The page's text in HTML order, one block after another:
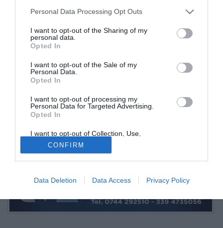
Personal Data Processing Opt Outs
I want to opt-out of the Sharing of my
personal data.
Opted In
I want to opt-out of the Sale of my
Personal Data.
Opted In
I want to opt-out of processing my
Personal Data for Targeted Advertising.
Opted In
I want to opt-out of Collection, Use,
Retention, Sale, and/or Sharing of my
Personal Data that Is Unrelated with the
Purposes for which it was collected.
Opted Out
CONFIRM
Data Deletion Data Access Privacy Policy
Fabio Forti
© foto di Ternana Time
PUBBLICITÀ